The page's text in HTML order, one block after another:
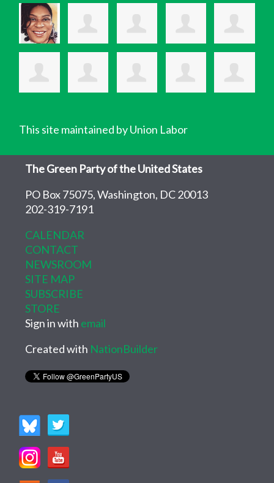
This site maintained by Union Labor
The Green Party of the United States
PO Box 75075, Washington, DC 20013
202-319-7191
CALENDAR
CONTACT
NEWSROOM
SITE MAP
SUBSCRIBE
STORE
Sign in with email
Created with NationBuilder